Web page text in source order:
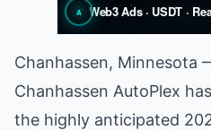
Chanhassen, Minnesota
Chanhassen AutoPlex
the highly anticipated